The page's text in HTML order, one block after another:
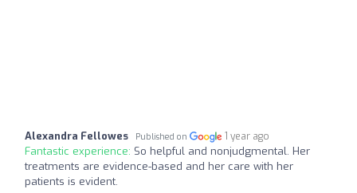
Alexandra Fellowes Published on 1 year ago
Fantastic experience: So helpful and nonjudgmental. Her
treatments are evidence-based and her care with her
patients is evident.